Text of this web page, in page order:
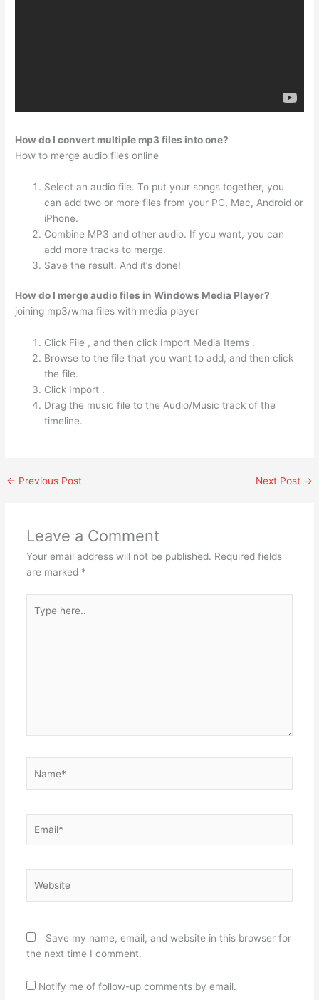
How do I convert multiple mp3 files into one?
How to merge audio files online
Select an audio file. To put your songs together, you
can add two or more files from your PC, Mac, Android or
iPhone.
Combine MP3 and other audio. If you want, you can
add more tracks to merge.
Save the result. And it’s done!
How do I merge audio files in Windows Media Player?
joining mp3/wma files with media player
Click File , and then click Import Media Items .
Browse to the file that you want to add, and then click
the file.
Click Import .
Drag the music file to the Audio/Music track of the
timeline.
← Previous Post Next Post →
Leave a Comment
Your email address will not be published. Required fields
are marked *
here..
Save my name, email, and website in this browser for
the next time I comment.
Notify me of follow-up comments by email.